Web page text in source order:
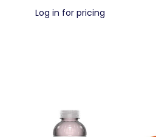
Log in for pricing